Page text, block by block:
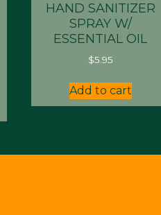
HAND SANITIZER
SPRAY W/
ESSENTIAL OIL
$5.95
Add to cart